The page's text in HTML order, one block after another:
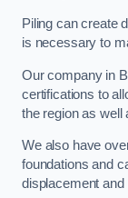
Piling can create
is necessary to
Our company in
certifications to
the region as well
We also have
foundations and
displacement